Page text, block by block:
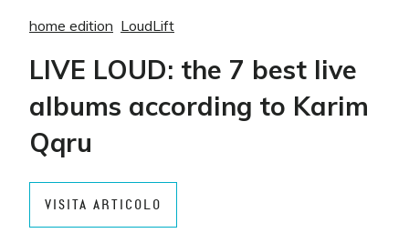
home edition LoudLift
LIVE LOUD: the 7 best live
albums according to Karim
Qqru
VISITA ARTICOLO